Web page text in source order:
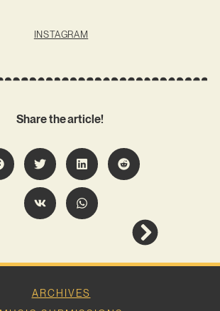
INSTAGRAM
Share the article!
ARCHIVES